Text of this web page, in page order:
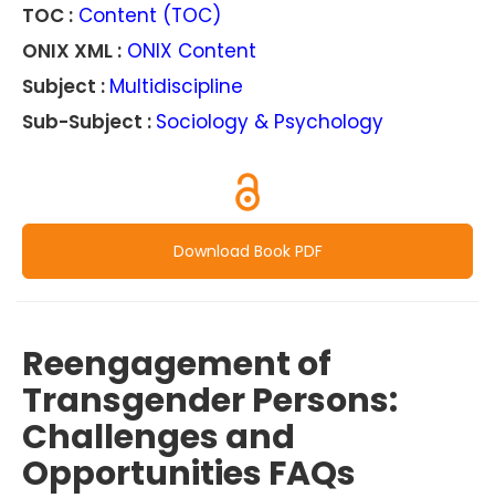
TOC : Content (TOC)
ONIX XML : ONIX Content
Subject : Multidiscipline
Sub-Subject : Sociology & Psychology
Download Book PDF
Reengagement of
Transgender Persons:
Challenges and
Opportunities FAQs